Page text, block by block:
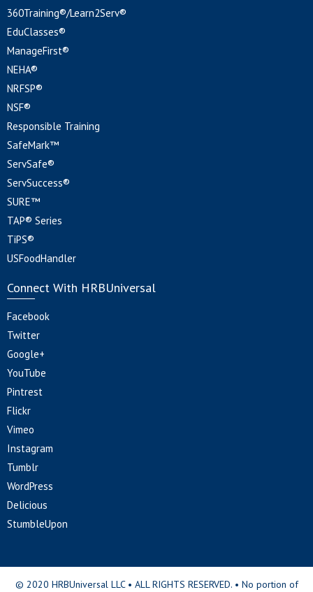
360Training®/Learn2Serv®
EduClasses®
ManageFirst®
NEHA®
NRFSP®
NSF®
Responsible Training
SafeMark™
ServSafe®
ServSuccess®
SURE™
TAP® Series
TiPS®
USFoodHandler
Connect With HRBUniversal
Facebook
Twitter
Google+
YouTube
Pintrest
Flickr
Vimeo
Instagram
Tumblr
WordPress
Delicious
StumbleUpon
© 2020 HRBUniversal LLC • ALL RIGHTS RESERVED. • No portion of